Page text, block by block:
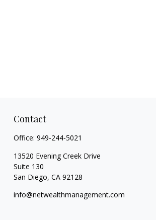
Contact
Office: 949-244-5021
13520 Evening Creek Drive
Suite 130
San Diego, CA 92128
info@netwealthmanagement.com